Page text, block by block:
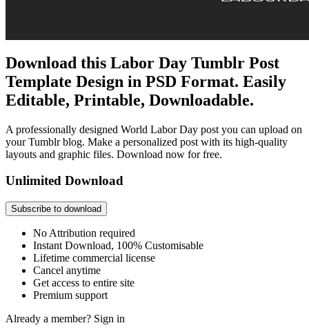
Download this Labor Day Tumblr Post
Template Design in PSD Format. Easily
Editable, Printable, Downloadable.
A professionally designed World Labor Day post you can upload on
your Tumblr blog. Make a personalized post with its high-quality
layouts and graphic files. Download now for free.
Unlimited Download
Subscribe to download
No Attribution required
Instant Download, 100% Customisable
Lifetime commercial license
Cancel anytime
Get access to entire site
Premium support
Already a member? Sign in